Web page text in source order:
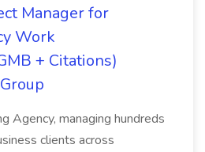
Manager for
Work
+ Citations)
Agency, managing hundreds
clients across